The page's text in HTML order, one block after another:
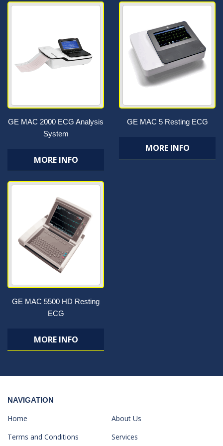
GE MAC 2000 ECG Analysis
System
MORE INFO
GE MAC 5 Resting ECG
MORE INFO
GE MAC 5500 HD Resting
ECG
MORE INFO
NAVIGATION
Home
About Us
Terms and Conditions
Services